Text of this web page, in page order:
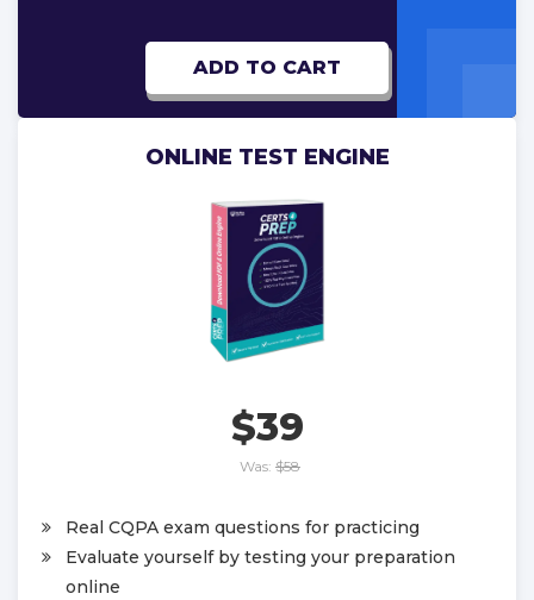
ADD TO CART
ONLINE TEST ENGINE
$39
Was: $58
Real CQPA exam questions for practicing
Evaluate yourself by testing your preparation
online